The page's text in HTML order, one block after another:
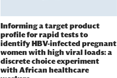
Informing a target product
profile for rapid tests to
identify HBV-infected pregnant
women with high viral loads: a
discrete choice experiment
with African healthcare